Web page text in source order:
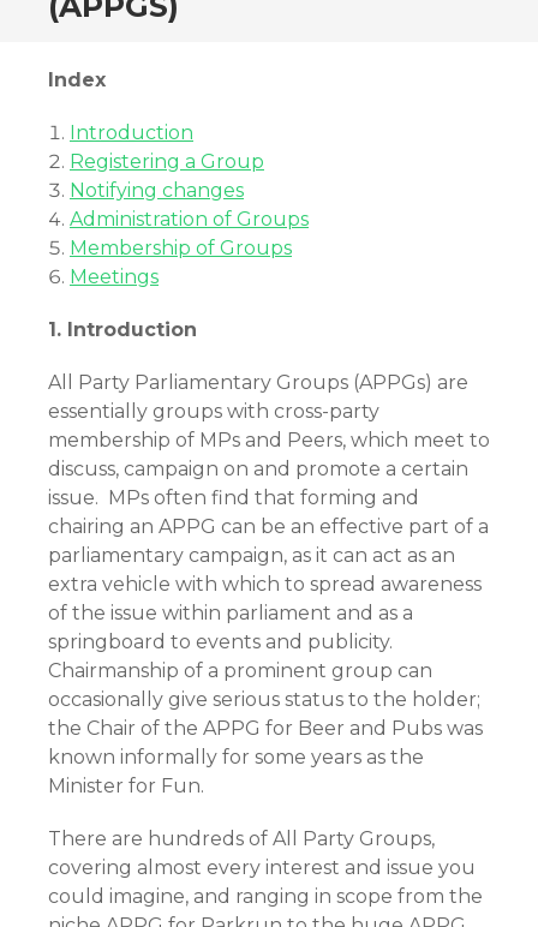
Index
Introduction
Registering a Group
Notifying changes
Administration of Groups
Membership of Groups
Meetings
1. Introduction
All Party Parliamentary Groups (APPGs) are
essentially groups with cross-party
membership of MPs and Peers, which meet to
discuss, campaign on and promote a certain
issue. MPs often find that forming and
chairing an APPG can be an effective part of a
parliamentary campaign, as it can act as an
extra vehicle with which to spread awareness
of the issue within parliament and as a
springboard to events and publicity.
Chairmanship of a prominent group can
occasionally give serious status to the holder;
the Chair of the APPG for Beer and Pubs was
known informally for some years as the
Minister for Fun.
There are hundreds of All Party Groups,
covering almost every interest and issue you
could imagine, and ranging in scope from the